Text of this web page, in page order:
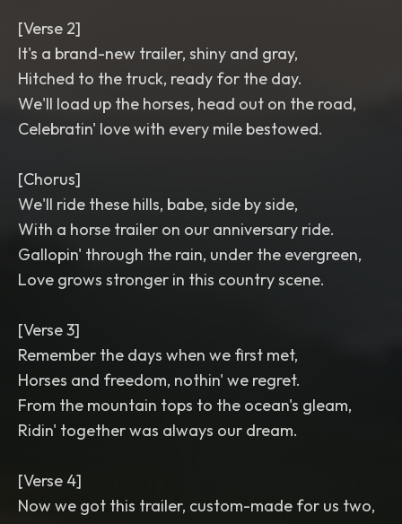
[Verse 2]
It's a brand-new trailer, shiny and gray,
Hitched to the truck, ready for the day.
We'll load up the horses, head out on the road,
Celebratin' love with every mile bestowed.
[Chorus]
We'll ride these hills, babe, side by side,
With a horse trailer on our anniversary ride.
Gallopin' through the rain, under the evergreen,
Love grows stronger in this country scene.
[Verse 3]
Remember the days when we first met,
Horses and freedom, nothin' we regret.
From the mountain tops to the ocean's gleam,
Ridin' together was always our dream.
[Verse 4]
Now we got this trailer, custom-made for us two,